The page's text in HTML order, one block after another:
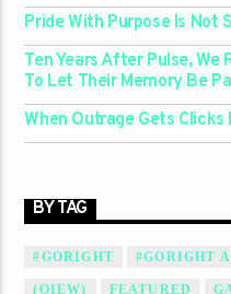
Pride With Purpose Is Not
Ten Years After Pulse,
To Let Their Memory Be
When Outrage Gets
BY TAG
#GORIGHT #GORIGHT
(QIEW) FEATURED